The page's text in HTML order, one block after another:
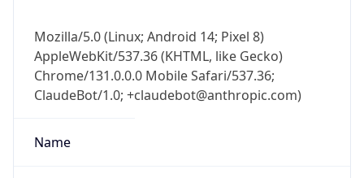
Mozilla/5.0 (Linux; Android 14; Pixel 8)
AppleWebKit/537.36 (KHTML, like Gecko)
Chrome/131.0.0.0 Mobile Safari/537.36;
ClaudeBot/1.0; +claudebot@anthropic.com)
Name